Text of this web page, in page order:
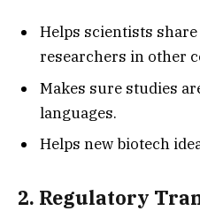
Helps scientists
researchers in other
Makes sure studies
languages.
Helps new biotech
2. Regulatory